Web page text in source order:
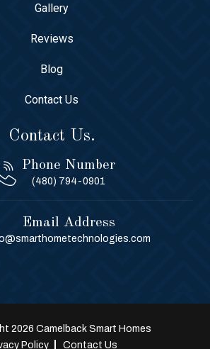
Gallery
Reviews
Blog
Contact Us
Contact Us.
Phone Number
(480) 794-0901
Email Address
2026 Camelback Smart Homes
Policy
Contact Us